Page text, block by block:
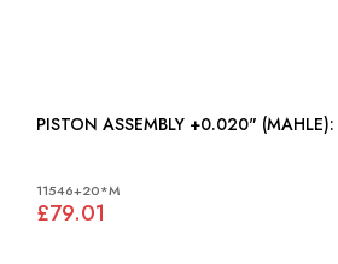
11546+20*M
£79.01